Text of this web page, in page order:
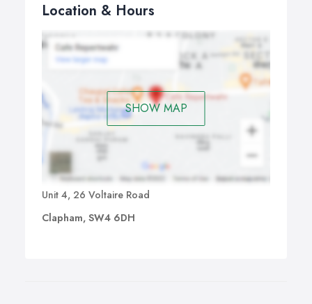
Location & Hours
SHOW MAP
Unit 4, 26 Voltaire Road
Clapham, SW4 6DH